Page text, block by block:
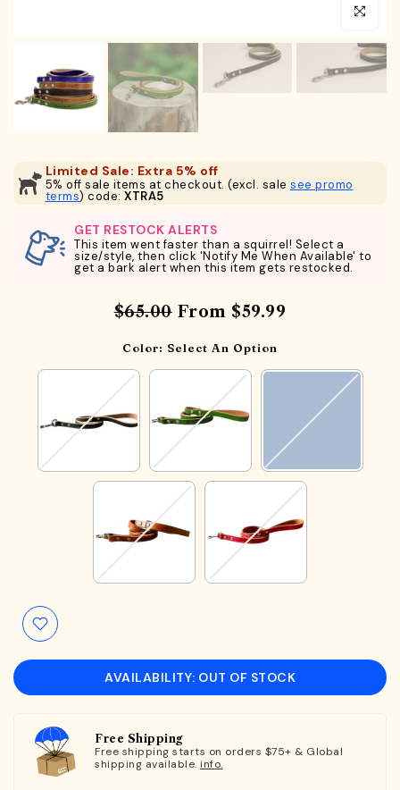
Click to
Limited Sale: Extra 5% off
5% off sale items at checkout. (excl. sale see promo
terms) code: XTRA5
GET RESTOCK ALERTS
This item went faster than a squirrel! Select a
size/style, then click 'Notify Me When Available' to
get a bark alert when this item gets restocked.
$65.00 From $59.99
Color: Select An Option
AVAILABILITY: OUT OF STOCK
Free Shipping
Free shipping starts on orders $75+ & Global
shipping available. info.